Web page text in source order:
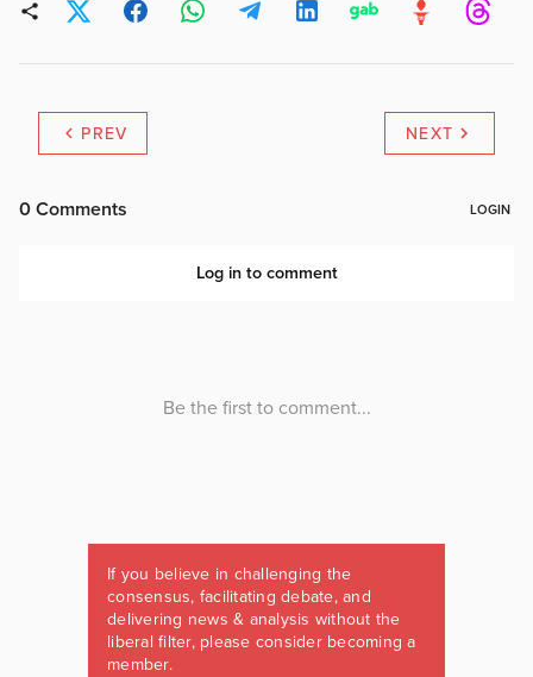
PREV NEXT
If you believe in challenging the
consensus, facilitating debate, and
delivering news & analysis without the
liberal filter, please consider becoming a
member.